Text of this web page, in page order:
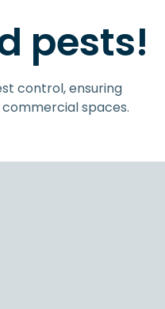
pests!
control, ensuring
spaces.